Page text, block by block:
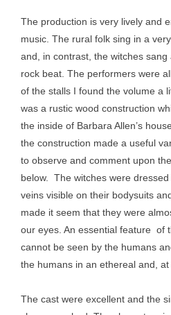
The production is very lively and
music. The rural folk sing in a
and, in contrast, the witches
rock beat. The performers were
of the stalls I found the volume a
was a rustic wood construction
the inside of Barbara Allen’s
the construction made a useful
to observe and comment upon
below. The witches were
veins visible on their bodysuits
made it seem that they were
our eyes. An essential feature of
cannot be seen by the humans
the humans in an ethereal and,
The cast were excellent and the